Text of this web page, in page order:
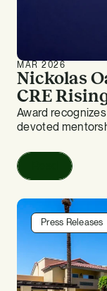
MAR 2026
Nickolas
CRE
Award
devoted
Press Releases